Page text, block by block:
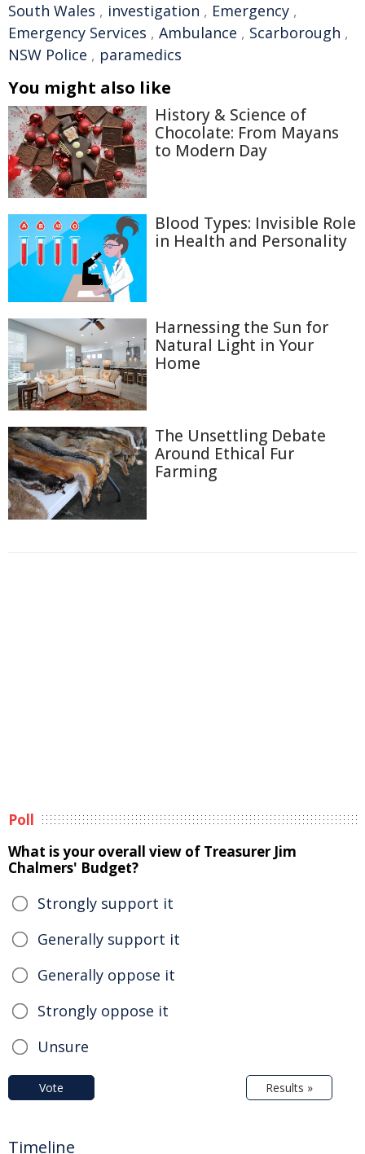
South Wales , investigation , Emergency ,
Emergency Services , Ambulance , Scarborough ,
NSW Police , paramedics
You might also like
History & Science of
Chocolate: From Mayans
to Modern Day
Blood Types: Invisible Role
in Health and Personality
Harnessing the Sun for
Natural Light in Your
Home
The Unsettling Debate
Around Ethical Fur
Farming
Poll
What is your overall view of Treasurer Jim
Chalmers' Budget?
Strongly support it
Generally support it
Generally oppose it
Strongly oppose it
Unsure
Vote Results »
Timeline